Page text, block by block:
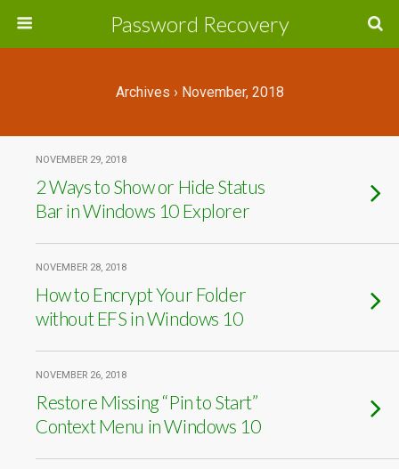
Password Recovery
Archives › November, 2018
NOVEMBER 29, 2018
2 Ways to Show or Hide Status
Bar in Windows 10 Explorer
NOVEMBER 28, 2018
How to Encrypt Your Folder
without EFS in Windows 10
NOVEMBER 26, 2018
Restore Missing “Pin to Start”
Context Menu in Windows 10